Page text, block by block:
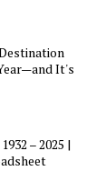
It's
– 2025 |